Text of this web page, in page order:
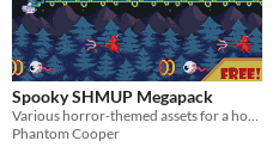
Spooky SHMUP Megapack
Various horror-themed assets for a horizontal shoot-em-up
Phantom Cooper